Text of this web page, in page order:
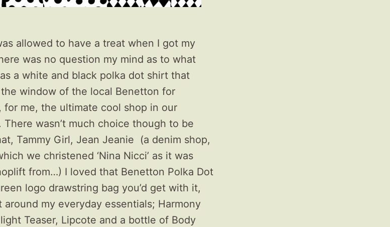
allowed to have a treat when I got my
was no question my mind as to what
a white and black polka dot shirt that
window of the local Benetton for
for me, the ultimate cool shop in our
There wasn’t much choice though to be
Tammy Girl, Jean Jeanie (a denim shop,
we christened ‘Nina Nicci’ as it was
from…) I loved that Benetton Polka Dot
logo drawstring bag you’d get with it,
my everyday essentials; Harmony
Teaser, Lipcote and a bottle of Body